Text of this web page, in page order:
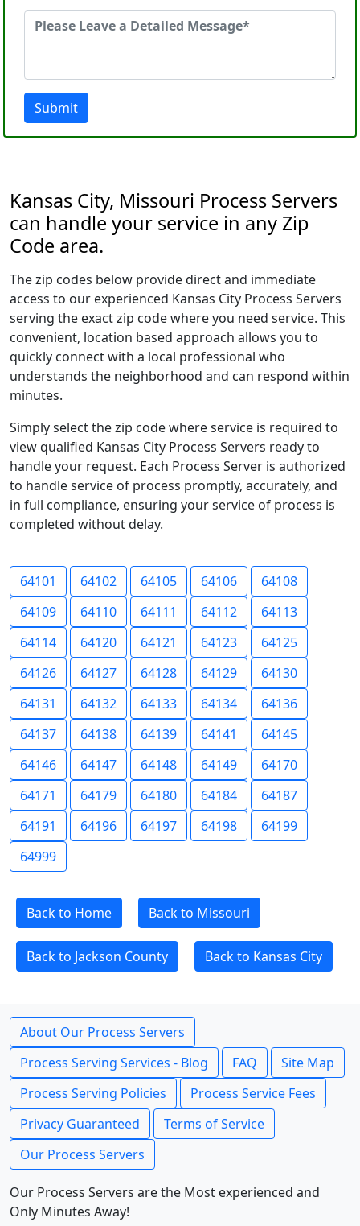
Submit
Kansas City, Missouri Process Servers
can handle your service in any Zip
Code area.
The zip codes below provide direct and immediate
access to our experienced Kansas City Process Servers
serving the exact zip code where you need service. This
convenient, location based approach allows you to
quickly connect with a local professional who
understands the neighborhood and can respond within
minutes.
Simply select the zip code where service is required to
view qualified Kansas City Process Servers ready to
handle your request. Each Process Server is authorized
to handle service of process promptly, accurately, and
in full compliance, ensuring your service of process is
completed without delay.
64101 64102 64105 64106
64108
64109
64110 64111 64112
64113
64114
64120 64121 64123
64125
64126
64127 64128 64129
64130
64131
64132 64133 64134
64136
64137
64138 64139 64141
64145
64146
64147 64148 64149
64170
64171
64179 64180 64184
64187
64191
64196 64197 64198
64199
64999
Back to Home Back to Missouri
Back to Jackson County Back to Kansas City
About Our Process Servers
Process Serving Services - Blog
FAQ
Site Map
Process Serving Policies
Process Service Fees
Privacy Guaranteed
Terms of Service
Our Process Servers
Our Process Servers are the Most experienced and
Only Minutes Away!